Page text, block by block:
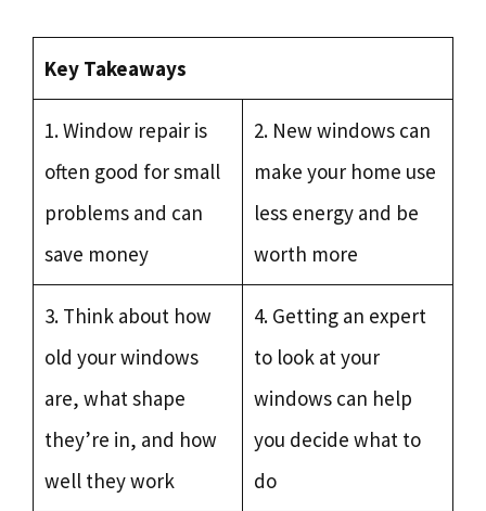
Key Takeaways
1. Window repair is
often good for small
problems and can
save money
2. New windows can
make your home use
less energy and be
worth more
3. Think about how
old your windows
are, what shape
they’re in, and how
well they work
4. Getting an expert
to look at your
windows can help
you decide what to
do